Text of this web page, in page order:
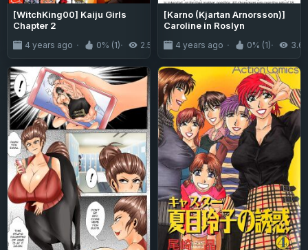
[WitchKing00] Kaiju Girls
Chapter 2
4 years ago 0% (1) 2.5K
[Karno (Kjartan Arnorsson)]
Caroline in Roslyn
4 years ago 0% (1)